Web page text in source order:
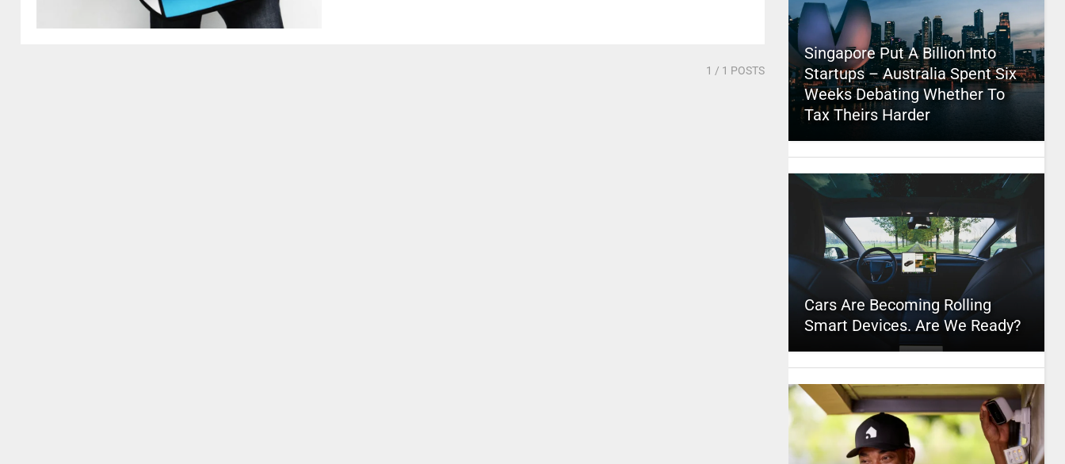
1 / 1 POSTS
Singapore Put A Billion Into
Startups – Australia Spent Six
Weeks Debating Whether To
Tax Theirs Harder
Cars Are Becoming Rolling
Smart Devices. Are We Ready?